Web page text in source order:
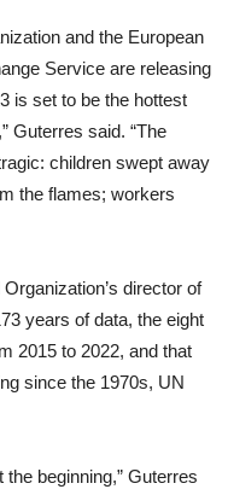
and the European
Service are releasing
is set to be the hottest
Guterres said. “The
children swept away
the flames; workers
director of
years of data, the eight
2015 to 2022, and that
since the 1970s, UN
beginning,” Guterres